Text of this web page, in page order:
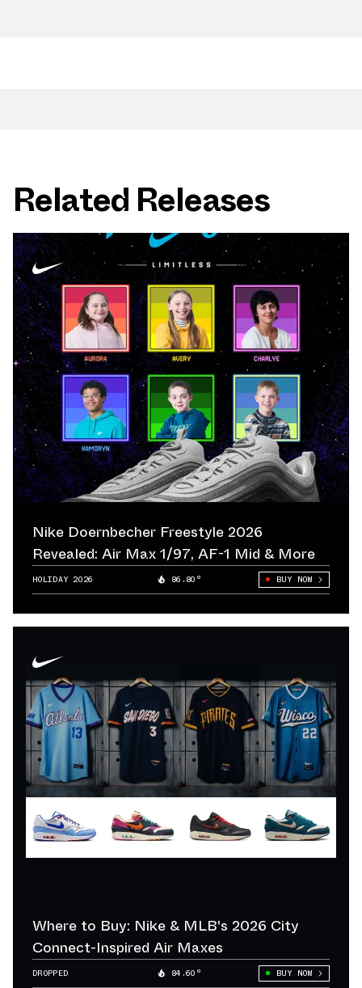
Related Releases
Nike Doernbecher Freestyle 2026
Revealed: Air Max 1/97, AF-1 Mid & More
HOLIDAY 2026 86.80° BUY NOW
Where to Buy: Nike & MLB's 2026 City
Connect-Inspired Air Maxes
DROPPED 84.60° BUY NOW